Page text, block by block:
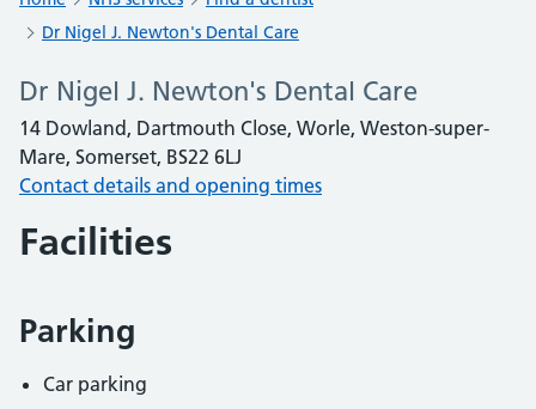
Dr Nigel J. Newton's Dental Care
Dr Nigel J. Newton's Dental Care
14 Dowland, Dartmouth Close, Worle, Weston-super-
Mare, Somerset, BS22 6LJ
Contact details and opening times
Facilities
Parking
Car parking